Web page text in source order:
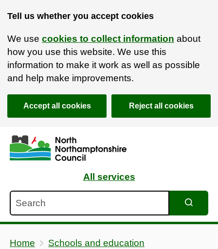
Tell us whether you accept cookies
We use cookies to collect information about
how you use this website. We use this
information to make it work as well as possible
and help make improvements.
Accept all cookies Reject all cookies
Skip to main content
Accessibility Statement
All services
Home Schools and education